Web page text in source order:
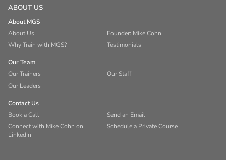
ABOUT US
About MGS
About Us
Founder: Mike Cohn
Why Train with MGS?
Testimonials
Our Team
Our Trainers
Our Staff
Our Leaders
Contact Us
Book a Call
Send an Email
Connect with Mike Cohn on
LinkedIn
Schedule a Private Course